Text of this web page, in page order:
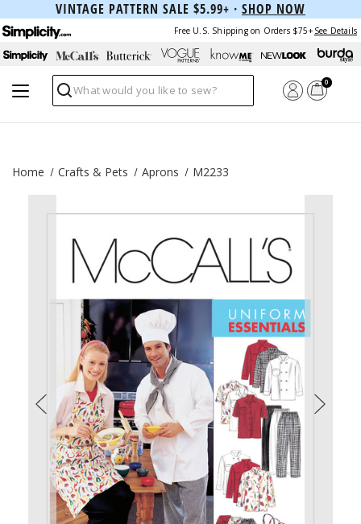
VINTAGE PATTERN SALE $5.99+ · SHOP NOW
Free U.S. Shipping on Orders $75+ See Details
Search
0
Home Crafts & Pets Aprons M2233